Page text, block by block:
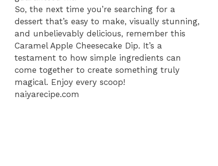
So, the next time you’re searching for a
dessert that’s easy to make, visually stunning,
and unbelievably delicious, remember this
Caramel Apple Cheesecake Dip. It’s a
testament to how simple ingredients can
come together to create something truly
magical. Enjoy every scoop!
naiyarecipe.com